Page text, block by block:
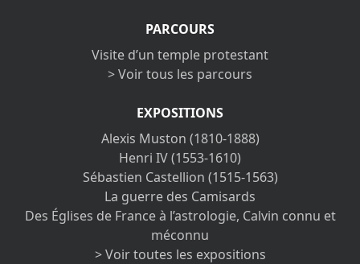
PARCOURS
Visite d’un temple protestant
> Voir tous les parcours
EXPOSITIONS
Alexis Muston (1810-1888)
Henri IV (1553-1610)
Sébastien Castellion (1515-1563)
La guerre des Camisards
Des Églises de France à l’astrologie, Calvin connu et
méconnu
> Voir toutes les expositions